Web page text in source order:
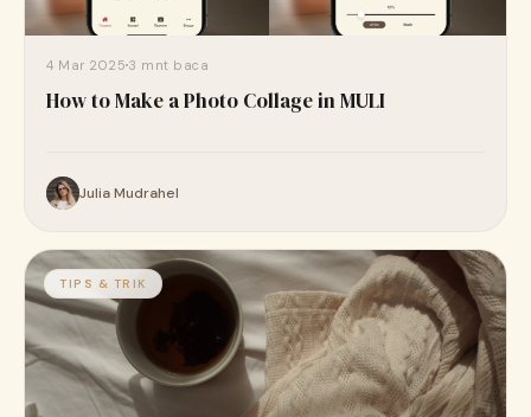
4 Mar 2025 3 mnt baca
How to Make a Photo Collage in MULI
Julia Mudrahel
TIPS & TRIK